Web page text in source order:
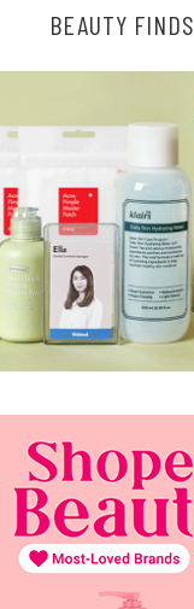
BEAUTY FINDS